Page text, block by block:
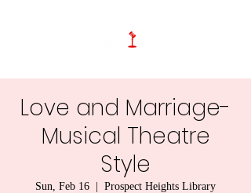
Love and Marriage-
Musical Theatre
Style
Sun, Feb 16 Prospect Heights Library